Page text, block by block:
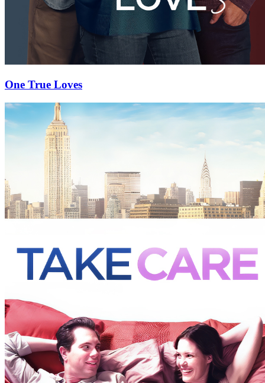
One True Loves